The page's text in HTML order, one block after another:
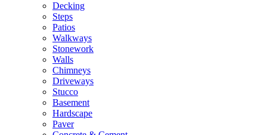
Decking
Steps
Patios
Walkways
Stonework
Walls
Chimneys
Driveways
Stucco
Basement
Hardscape
Paver